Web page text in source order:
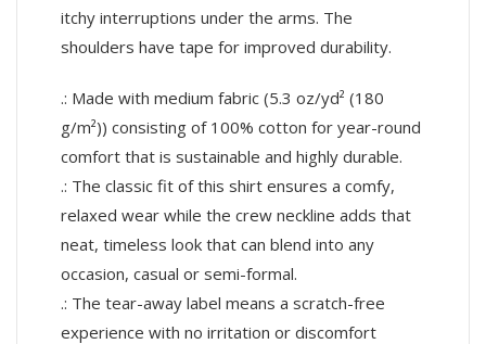
itchy interruptions under the arms. The
shoulders have tape for improved durability.
.: Made with medium fabric (5.3 oz/yd² (180
g/m²)) consisting of 100% cotton for year-round
comfort that is sustainable and highly durable.
.: The classic fit of this shirt ensures a comfy,
relaxed wear while the crew neckline adds that
neat, timeless look that can blend into any
occasion, casual or semi-formal.
.: The tear-away label means a scratch-free
experience with no irritation or discomfort